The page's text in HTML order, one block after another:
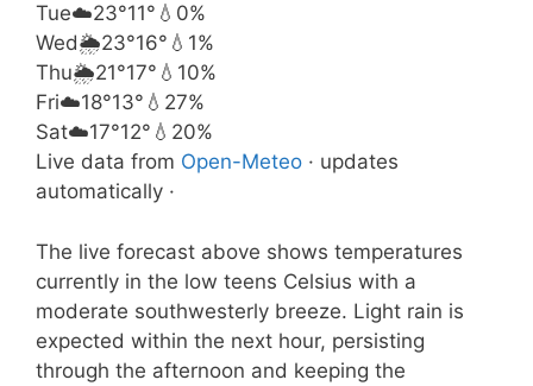
Tue☁️23°11° 💧0%
Wed🌦️23°16° 💧1%
Thu🌦️21°17° 💧10%
Fri☁️18°13° 💧27%
Sat☁️17°12° 💧20%
Live data from Open-Meteo · updates
automatically ·
The live forecast above shows temperatures
currently in the low teens Celsius with a
moderate southwesterly breeze. Light rain is
expected within the next hour, persisting
through the afternoon and keeping the